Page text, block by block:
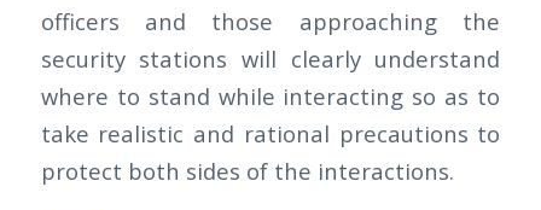
officers and those approaching the
security stations will clearly understand
where to stand while interacting so as to
take realistic and rational precautions to
protect both sides of the interactions.